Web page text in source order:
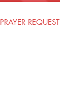
PRAYER REQUEST